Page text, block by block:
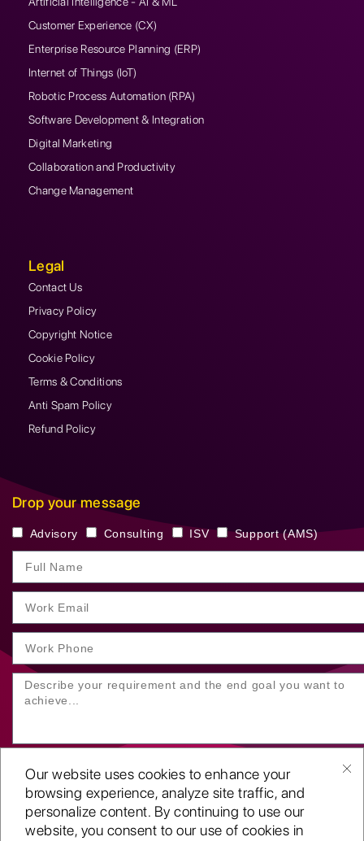
Our website uses cookies to enhance your
browsing experience, analyze site traffic, and
personalize content. By continuing to use our
website, you consent to our use of cookies in
Customer Experience (CX)
Enterprise Resource Planning (ERP)
Internet of Things (IoT)
Robotic Process Automation (RPA)
Software Development & Integration
Digital Marketing
Collaboration and Productivity
Change Management
Legal
Contact Us
Privacy Policy
Copyright Notice
Cookie Policy
Terms & Conditions
Anti Spam Policy
Refund Policy
Drop your message
Advisory Consulting ISV Support (AMS)